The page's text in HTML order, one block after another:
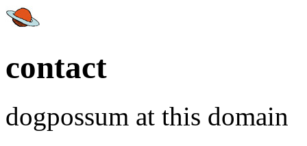
contact
dogpossum at this domain